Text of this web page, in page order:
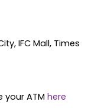
IFC Mall, Times
your ATM here